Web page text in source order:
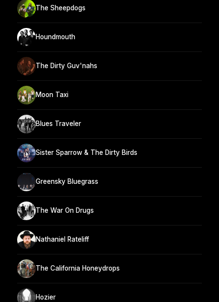
The Sheepdogs
Houndmouth
The Dirty Guv'nahs
Moon Taxi
Blues Traveler
Sister Sparrow & The Dirty Birds
Greensky Bluegrass
The War On Drugs
Nathaniel Rateliff
The California Honeydrops
Hozier